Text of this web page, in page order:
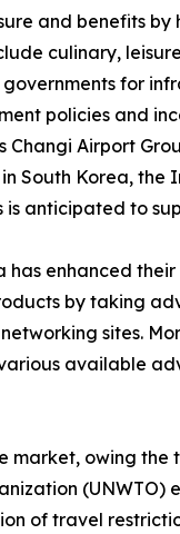
and benefits by
culinary,
for
policies and
Airport
South Korea,
is anticipated to
enhanced
by taking
sites.
available
market, owing
of travel